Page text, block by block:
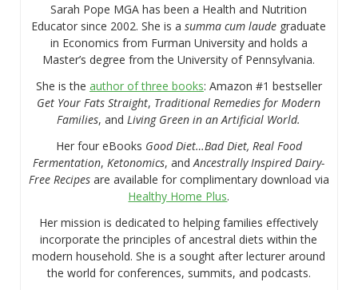
Sarah Pope MGA has been a Health and Nutrition
Educator since 2002. She is asumma cum laude graduate
in Economics from Furman University and holds a
Master’s degree from the University of Pennsylvania.
She is the author of three books: Amazon #1 bestseller
Get Your Fats Straight, Traditional Remedies for Modern
Families, and Living Green in an Artificial World.
Her four eBooks Good Diet…Bad Diet, Real Food
Fermentation, Ketonomics, andAncestrally Inspired Dairy-
Free Recipesare available for complimentary download via
Healthy Home Plus.
Her mission is dedicated to helping families effectively
incorporate the principles of ancestral diets within the
modern household. She is a sought after lecturer around
the world for conferences, summits, and podcasts.